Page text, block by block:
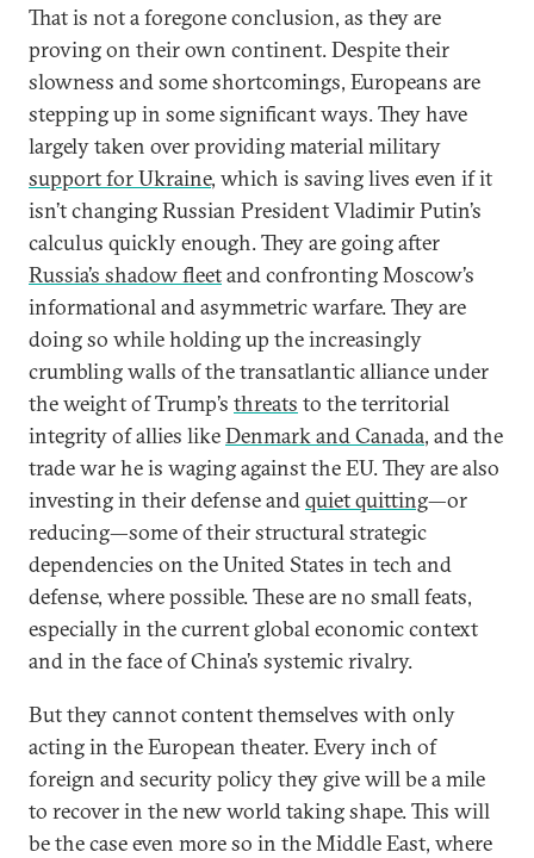
That is not a foregone conclusion, as they are
proving on their own continent. Despite their
slowness and some shortcomings, Europeans are
stepping up in some significant ways. They have
largely taken over providing material military
support for Ukraine, which is saving lives even if it
isn’t changing Russian President Vladimir Putin’s
calculus quickly enough. They are going after
Russia’s shadow fleetand confronting Moscow’s
informational and asymmetric warfare. They are
doing so while holding up the increasingly
crumbling walls of the transatlantic alliance under
the weight of Trump’s threats to the territorial
integrity of allies likeDenmark and Canada, and the
trade war he is waging against the EU. They are also
investing in their defense andquiet quitting—or
reducing—some of their structural strategic
dependencies on the United States in tech and
defense, where possible. These are no small feats,
especially in the current global economic context
and in the face of China’s systemic rivalry.
But they cannot content themselves with only
acting in the European theater. Every inch of
foreign and security policy they give will be a mile
to recover in the new world taking shape. This will
be the case even more so in the Middle East, where